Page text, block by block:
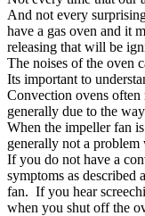
And not every
have a gas oven and it
releasing that will be
The noises of the oven
Its important to
Convection ovens often
generally due to the
When the impeller fan
generally not a problem
If you do not have a
symptoms as described
fan. If you hear
when you shut off the